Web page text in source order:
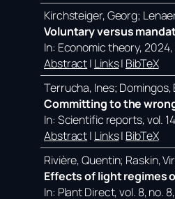
Kirchsteiger, Georg;
Voluntary versus
In: Economic theory,2024
Abstract| Links| BibTeX
Terrucha, Ines;
Committing to the
In: Scientific reports,vol.
Abstract| Links| BibTeX
Rivière, Quentin; Raskin,
Effects of light regimes
In: Plant Direct,vol. 8,no. 8,